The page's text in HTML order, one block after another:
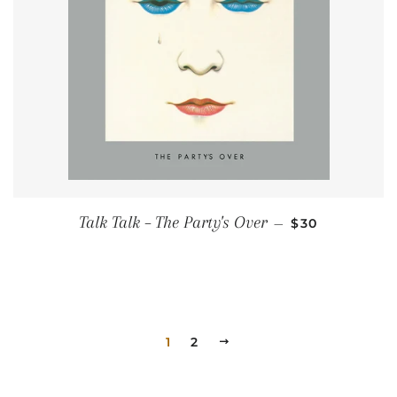
Talk Talk ‎– The Party's Over — REGULAR
$30
1 2